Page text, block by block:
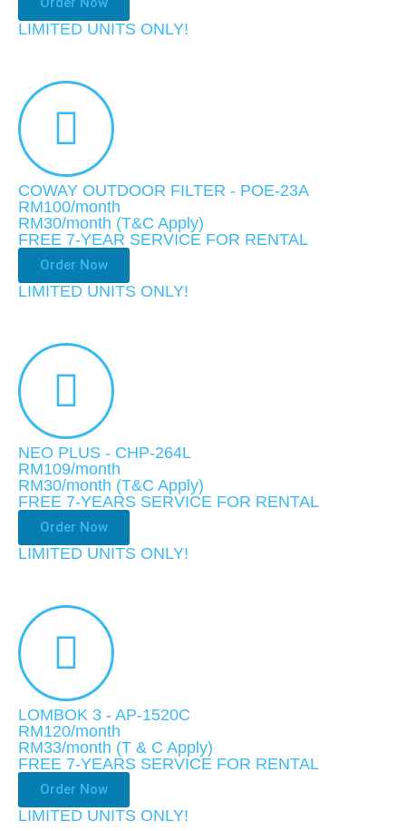
LIMITED UNITS ONLY!​
COWAY OUTDOOR FILTER - POE-23A
RM100/month
RM30/month (T&C Apply)
FREE 7-YEAR SERVICE FOR RENTAL
Order Now
LIMITED UNITS ONLY!​
NEO PLUS - CHP-264L
RM109/month
RM30/month (T&C Apply)
FREE 7-YEARS SERVICE FOR RENTAL
Order Now
LIMITED UNITS ONLY!​
LOMBOK 3 - AP-1520C
RM120/month
RM33/month (T & C Apply)
FREE 7-YEARS SERVICE FOR RENTAL
Order Now
LIMITED UNITS ONLY!​